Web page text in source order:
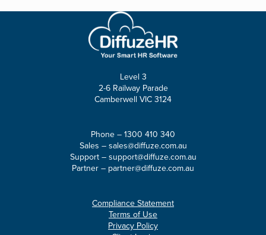
Level 3
2-6 Railway Parade
Camberwell VIC 3124
Phone – 1300 410 340
Sales – sales@diffuze.com.au
Support – support@diffuze.com.au
Partner – partner@diffuze.com.au
Compliance Statement
Terms of Use
Privacy Policy